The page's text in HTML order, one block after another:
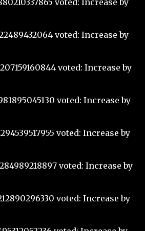
voted: Increase by
voted: Increase by
voted: Increase by
voted: Increase by
voted: Increase by
voted: Increase by
voted: Increase by